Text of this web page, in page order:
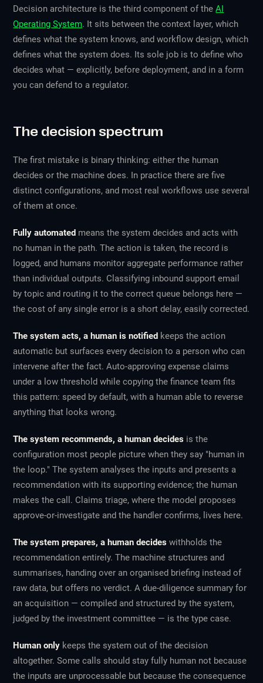
Decision architecture is the third component of theAI
Operating System. It sits between the context layer, which
defines what the system knows, and workflow design, which
defines what the system does. Its sole job is to define who
decides what — explicitly, before deployment, and in a form
you can defend to a regulator.
The decision spectrum
The first mistake is binary thinking: either the human
decides or the machine does. In practice there are five
distinct configurations, and most real workflows use several
of them at once.
Fully automated means the system decides and acts with
no human in the path. The action is taken, the record is
logged, and humans monitor aggregate performance rather
than individual outputs. Classifying inbound support email
by topic and routing it to the correct queue belongs here —
the cost of any single error is a short delay, easily corrected.
The system acts, a human is notified keeps the action
automatic but surfaces every decision to a person who can
intervene after the fact. Auto-approving expense claims
under a low threshold while copying the finance team fits
this pattern: speed by default, with a human able to reverse
anything that looks wrong.
The system recommends, a human decides is the
configuration most people picture when they say "human in
the loop." The system analyses the inputs and presents a
recommendation with its supporting evidence; the human
makes the call. Claims triage, where the model proposes
approve-or-investigate and the handler confirms, lives here.
The system prepares, a human decides withholds the
recommendation entirely. The machine structures and
summarises, handing over an organised briefing instead of
raw data, but offers no verdict. A due-diligence summary for
an acquisition — compiled and structured by the system,
judged by the investment committee — is the type case.
Human only keeps the system out of the decision
altogether. Some calls should stay fully human not because
the inputs are unprocessable but because the consequence